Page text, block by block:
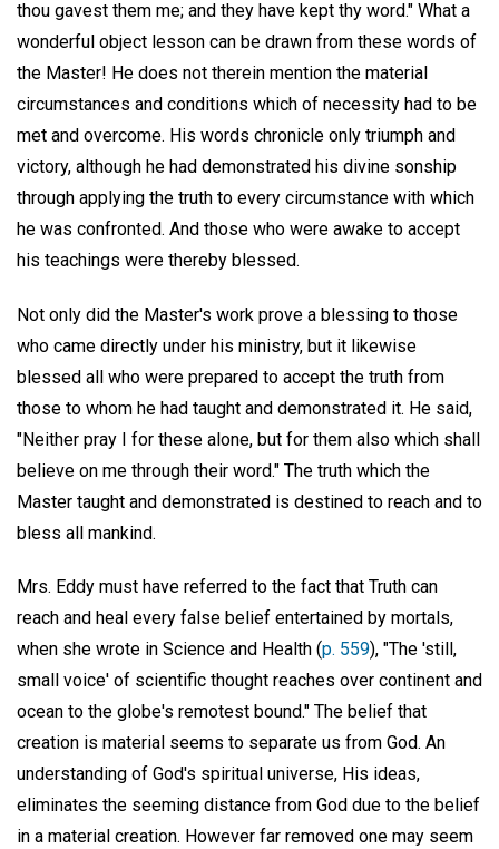
thou gavest them me; and they have kept thy word." What a
wonderful object lesson can be drawn from these words of
the Master! He does not therein mention the material
circumstances and conditions which of necessity had to be
met and overcome. His words chronicle only triumph and
victory, although he had demonstrated his divine sonship
through applying the truth to every circumstance with which
he was confronted. And those who were awake to accept
his teachings were thereby blessed.
Not only did the Master's work prove a blessing to those
who came directly under his ministry, but it likewise
blessed all who were prepared to accept the truth from
those to whom he had taught and demonstrated it. He said,
"Neither pray I for these alone, but for them also which shall
believe on me through their word." The truth which the
Master taught and demonstrated is destined to reach and to
bless all mankind.
Mrs. Eddy must have referred to the fact that Truth can
reach and heal every false belief entertained by mortals,
when she wrote in Science and Health (p. 559), "The 'still,
small voice' of scientific thought reaches over continent and
ocean to the globe's remotest bound." The belief that
creation is material seems to separate us from God. An
understanding of God's spiritual universe, His ideas,
eliminates the seeming distance from God due to the belief
in a material creation. However far removed one may seem